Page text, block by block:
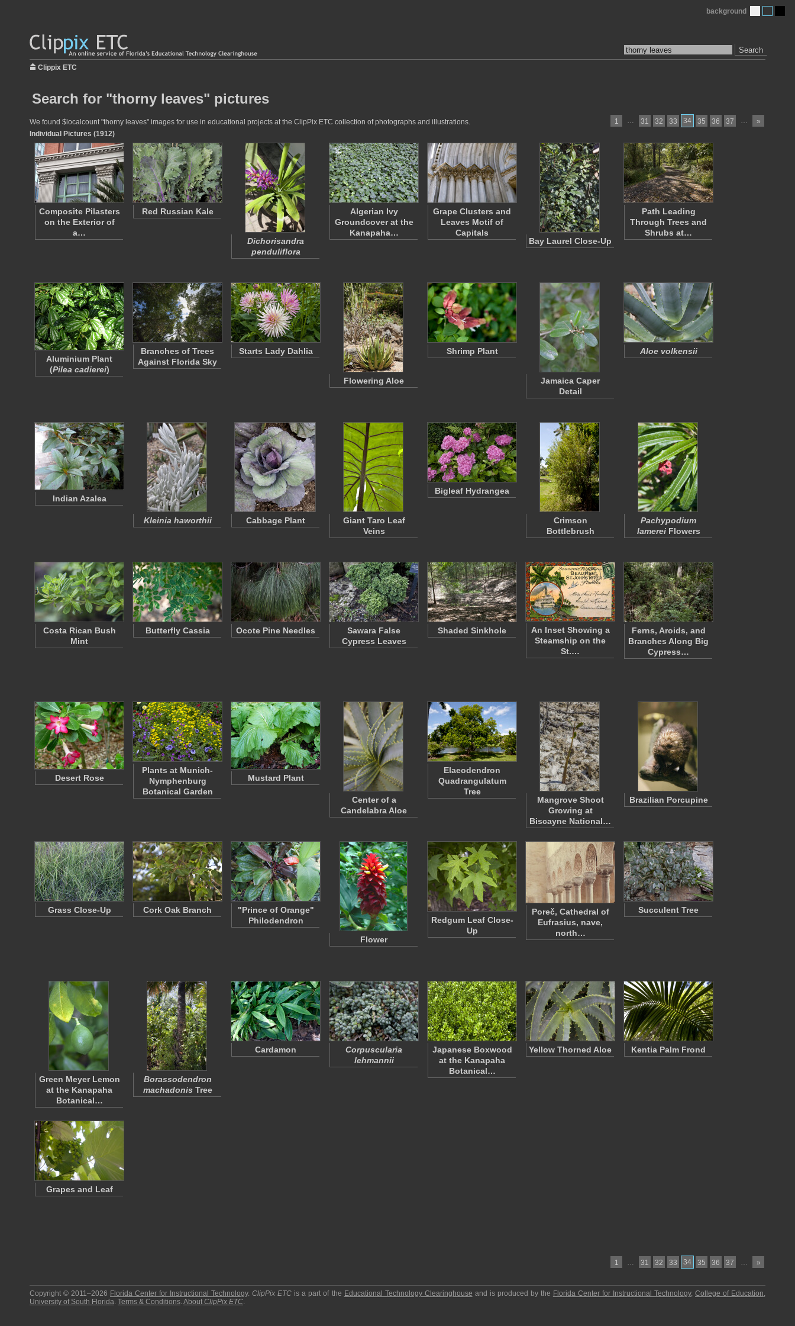
Search
background
Clippix ETC
Search for "thorny leaves" pictures
1 … 31 32 33 34 35 36 37 … »
We found $localcount "thorny leaves" images for use in educational projects at the ClipPix ETC collection of photographs and illustrations.
Individual Pictures (1912)
Composite Pilasters
on the Exterior of
a…
Red Russian Kale
Dichorisandra
penduliflora
Algerian Ivy
Groundcover at the
Kanapaha…
Grape Clusters and
Leaves Motif of
Capitals
Bay Laurel Close-Up
Path Leading
Through Trees and
Shrubs at…
Aluminium Plant
(Pilea cadierei)
Branches of Trees
Against Florida Sky
Starts Lady Dahlia
Flowering Aloe
Shrimp Plant
Jamaica Caper
Detail
Aloe volkensii
Indian Azalea
Kleinia haworthii Cabbage Plant
Giant Taro Leaf
Veins
Bigleaf Hydrangea
Crimson
Bottlebrush
Pachypodium
lamereiFlowers
Costa Rican Bush
Mint
Butterfly Cassia Ocote Pine Needles
Sawara False
Cypress Leaves
Shaded Sinkhole
An Inset Showing a
Steamship on the
St.…
Ferns, Aroids, and
Branches Along Big
Cypress…
Desert Rose
Plants at Munich-
Nymphenburg
Botanical Garden
Mustard Plant
Center of a
Candelabra Aloe
Elaeodendron
Quadrangulatum
Tree
Mangrove Shoot
Growing at
Biscayne National…
Brazilian Porcupine
Grass Close-Up Cork Oak Branch
"Prince of Orange"
Philodendron
Flower
Redgum Leaf Close-
Up
Poreč, Cathedral of
Eufrasius, nave,
north…
Succulent Tree
Green Meyer Lemon
at the Kanapaha
Botanical…
Borassodendron
machadonis Tree
Cardamon
Corpuscularia
lehmannii
Japanese Boxwood
at the Kanapaha
Botanical…
Yellow Thorned Aloe Kentia Palm Frond
Grapes and Leaf
1 … 31 32 33 34 35 36 37 … »
Copyright © 2011–2026 Florida Center for Instructional Technology.ClipPix ETC is a part of the Educational Technology Clearinghouse and is produced by the Florida Center for Instructional Technology,College of Education,
University of South Florida. Terms & Conditions.About ClipPix ETC.